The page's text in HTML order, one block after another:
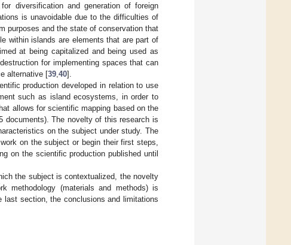
diversification and generation of foreign
is unavoidable due to the difficulties of
purposes and the state of conservation that
within islands are elements that are part of
at being capitalized and being used as
for implementing spaces that can
alternative [39 40].
production developed in relation to use
such as island ecosystems, in order to
allows for scientific mapping based on the
documents). The novelty of this research is
on the subject under study. The
on the subject or begin their first steps,
on the scientific production published until
the subject is contextualized, the novelty
methodology (materials and methods) is
last section, the conclusions and limitations